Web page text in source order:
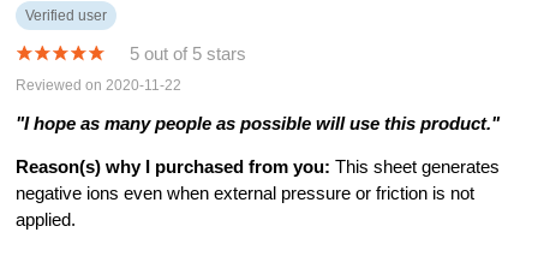
Verified user
5 out of 5 stars
Reviewed on 2020-11-22
"I hope as many people as possible will use this product."
Reason(s) why I purchased from you: This sheet generates
negative ions even when external pressure or friction is not
applied.